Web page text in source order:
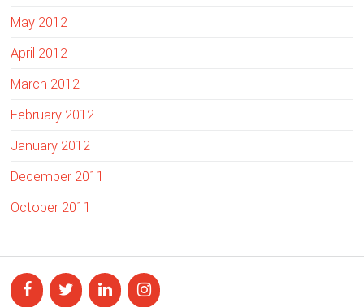
May 2012
April 2012
March 2012
February 2012
January 2012
December 2011
October 2011